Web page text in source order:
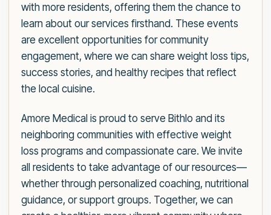
with more residents, offering them the chance to
learn about our services firsthand. These events
are excellent opportunities for community
engagement, where we can share weight loss tips,
success stories, and healthy recipes that reflect
the local cuisine.
Amore Medical is proud to serve Bithlo and its
neighboring communities with effective weight
loss programs and compassionate care. We invite
all residents to take advantage of our resources—
whether through personalized coaching, nutritional
guidance, or support groups. Together, we can